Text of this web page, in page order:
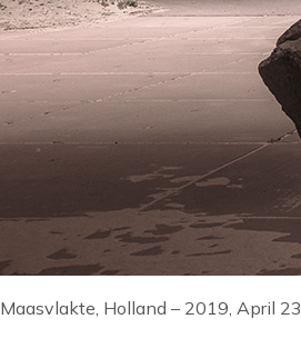
Maasvlakte, Holland – 2019, April 23